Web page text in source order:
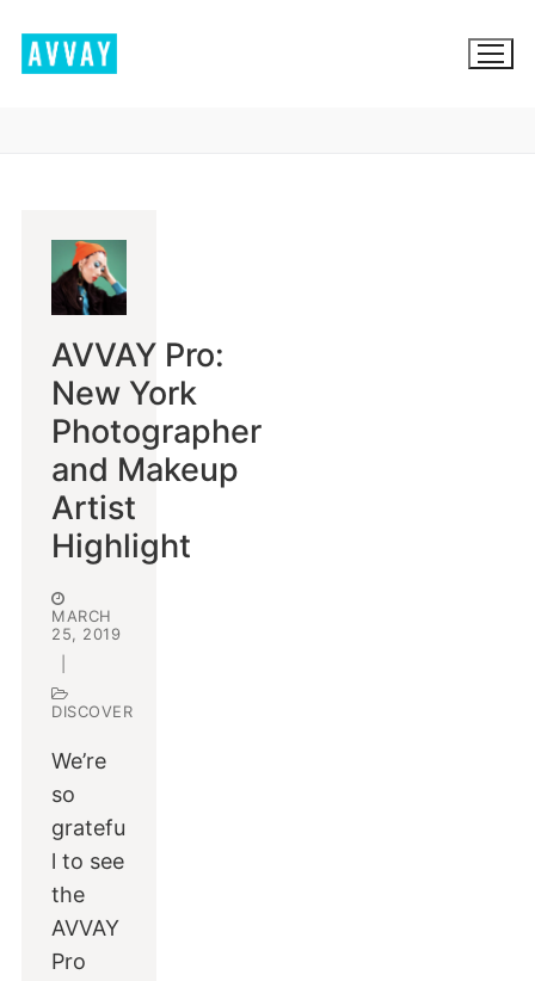
content
LOCATION SCOUTING
LIST YOUR LOCATION
SIGN IN
AVVAY Pro:
New York
Photographer
and Makeup
Artist
Highlight
MARCH
25, 2019
DISCOVER
We’re
so
gratefu
l to see
the
AVVAY
Pro